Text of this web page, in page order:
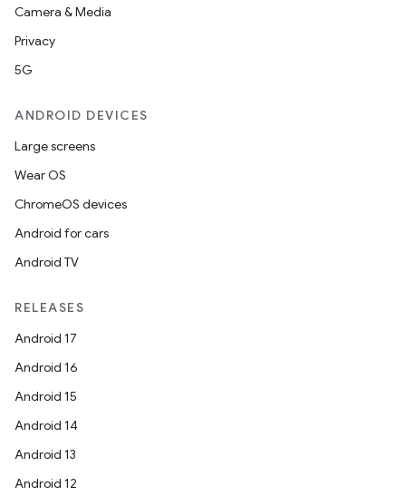
Camera & Media
Privacy
5G
ANDROID DEVICES
Large screens
Wear OS
ChromeOS devices
Android for cars
Android TV
RELEASES
Android 17
Android 16
Android 15
Android 14
Android 13
Android 12